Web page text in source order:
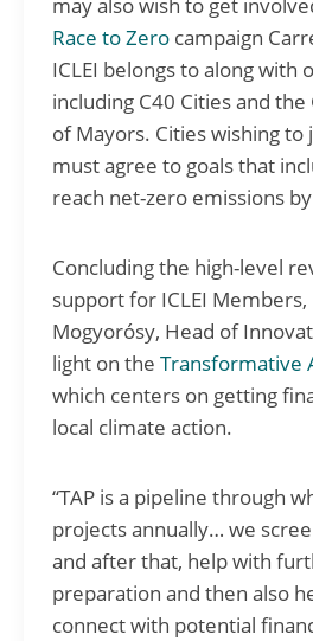
Race to Zero campaign
ICLEI belongs to along with
including C40 Cities and
of Mayors. Cities wishing
must agree to goals that
reach net-zero emissions
Concluding the high-level
support for ICLEI Members,
Mogyorósy, Head of
light on the Transformative
which centers on getting
local climate action.
“TAP is a pipeline through
projects annually… we
and after that, help with
preparation and then also
connect with potential